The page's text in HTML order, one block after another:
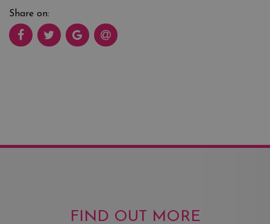
Share on:
FIND OUT MORE